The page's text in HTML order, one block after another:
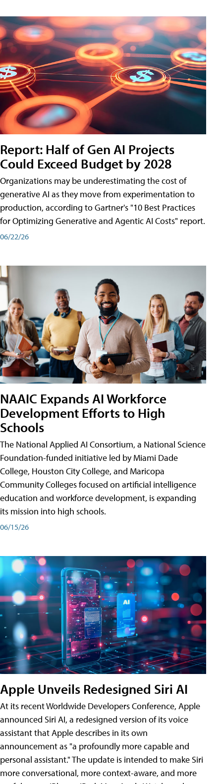
Report: Half of Gen AI Projects
Could Exceed Budget by 2028
Organizations may be underestimating the cost of
generative AI as they move from experimentation to
production, according to Gartner's "10 Best Practices
for Optimizing Generative and Agentic AI Costs" report.
06/22/26
NAAIC Expands AI Workforce
Development Efforts to High
Schools
The National Applied AI Consortium, a National Science
Foundation-funded initiative led by Miami Dade
College, Houston City College, and Maricopa
Community Colleges focused on artificial intelligence
education and workforce development, is expanding
its mission into high schools.
06/15/26
Apple Unveils Redesigned Siri AI
At its recent Worldwide Developers Conference, Apple
announced Siri AI, a redesigned version of its voice
assistant that Apple describes in its own
announcement as "a profoundly more capable and
personal assistant." The update is intended to make Siri
more conversational, more context-aware, and more